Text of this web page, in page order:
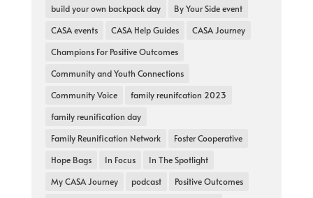
build your own backpack day
By Your Side event
CASA events
CASA Help Guides
CASA Journey
Champions For Positive Outcomes
Community and Youth Connections
Community Voice
family reunifcation 2023
family reunification day
Family Reunification Network
Foster Cooperative
Hope Bags
In Focus
In The Spotlight
My CASA Journey
podcast
Positive Outcomes